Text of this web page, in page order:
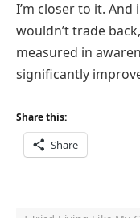
I’m closer to it. And
wouldn’t trade
measured in
significantly
Share this:
Share